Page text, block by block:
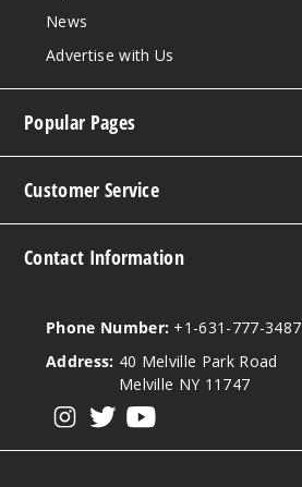
News
Advertise with Us
Popular Pages
Customer Service
Contact Information
Phone Number: +1-631-777-3487
Address: 40 Melville Park Road
Melville NY 11747